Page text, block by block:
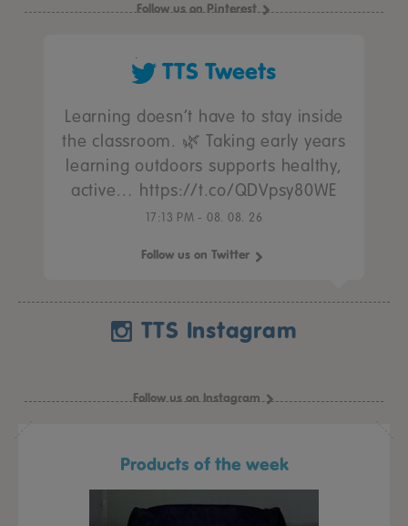
Follow us on Pinterest
TTS Tweets
Learning doesn’t have to stay inside
the classroom. 🌿 Taking early years
learning outdoors supports healthy,
active… https://t.co/QDVpsy80WE
17:13 PM - 08. 08. 26
Follow us on Twitter
TTS Instagram
Follow us on Instagram
Products of the week